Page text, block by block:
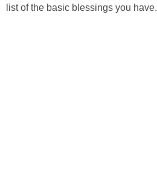
list of the basic blessings you have.